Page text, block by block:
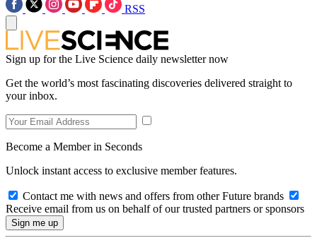
RSS
Sign up for the Live Science daily newsletter now
Get the world’s most fascinating discoveries delivered straight to
your inbox.
Become a Member in Seconds
Unlock instant access to exclusive member features.
Contact me with news and offers from other Future brands
Receive email from us on behalf of our trusted partners or sponsors